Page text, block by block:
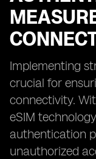
Implementing
crucial for
connectivity.
eSIM
authentication
unauthorized